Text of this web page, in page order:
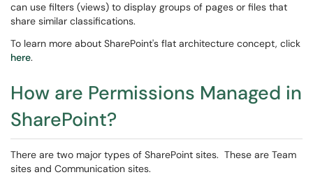
can use filters (views) to display groups of pages or files that
share similar classifications.
To learn more about SharePoint's flat architecture concept, click
here.
How are Permissions Managed in
SharePoint?
There are two major types of SharePoint sites. These are Team
sites and Communication sites.